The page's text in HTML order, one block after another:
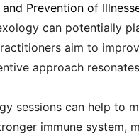
Prevention of
can potentially
aim to
approach
sessions can help to
immune system,